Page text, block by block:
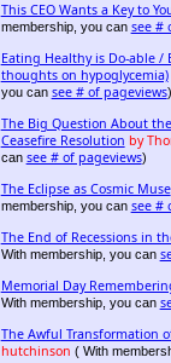
This CEO Wants a Key to
membership, you can see #
Eating Healthy is Do-able
thoughts on hypoglycemia)
you can see # of pageviews)
The Big Question About
Ceasefire Resolution by
can see # of pageviews)
The Eclipse as Cosmic Muse
membership, you can see #
The End of Recessions in
With membership, you can
Memorial Day
With membership, you can
The Awful Transformation
hutchinson ( With